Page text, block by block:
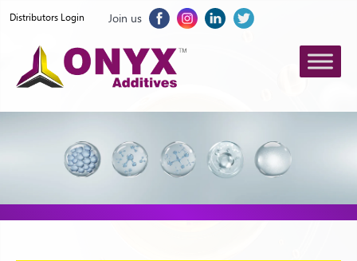
Distributors Login Join us